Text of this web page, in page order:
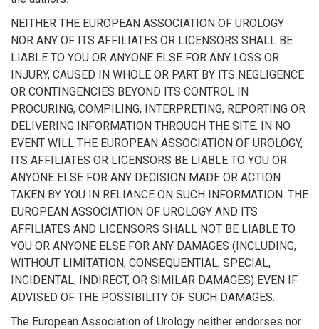
NEITHER THE EUROPEAN ASSOCIATION OF UROLOGY
NOR ANY OF ITS AFFILIATES OR LICENSORS SHALL BE
LIABLE TO YOU OR ANYONE ELSE FOR ANY LOSS OR
INJURY, CAUSED IN WHOLE OR PART BY ITS NEGLIGENCE
OR CONTINGENCIES BEYOND ITS CONTROL IN
PROCURING, COMPILING, INTERPRETING, REPORTING OR
DELIVERING INFORMATION THROUGH THE SITE. IN NO
EVENT WILL THE EUROPEAN ASSOCIATION OF UROLOGY,
ITS AFFILIATES OR LICENSORS BE LIABLE TO YOU OR
ANYONE ELSE FOR ANY DECISION MADE OR ACTION
TAKEN BY YOU IN RELIANCE ON SUCH INFORMATION. THE
EUROPEAN ASSOCIATION OF UROLOGY AND ITS
AFFILIATES AND LICENSORS SHALL NOT BE LIABLE TO
YOU OR ANYONE ELSE FOR ANY DAMAGES (INCLUDING,
WITHOUT LIMITATION, CONSEQUENTIAL, SPECIAL,
INCIDENTAL, INDIRECT, OR SIMILAR DAMAGES) EVEN IF
ADVISED OF THE POSSIBILITY OF SUCH DAMAGES.
The European Association of Urology neither endorses nor